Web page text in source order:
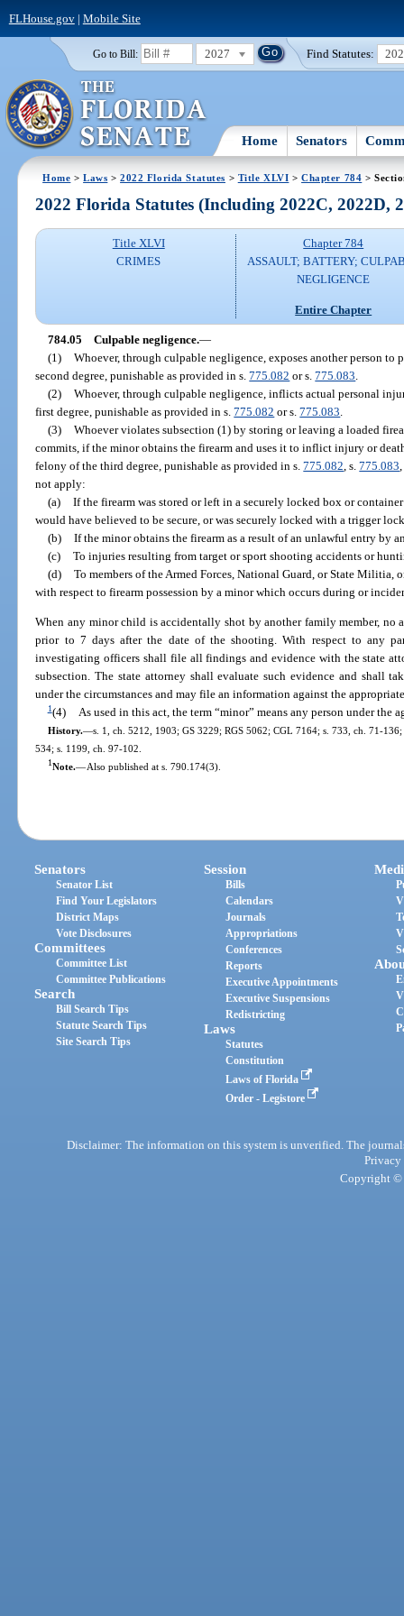
FLHouse.gov| Mobile Site
Go to Bill: 2027 Find Statutes:
Home Senators
Home >Laws >2022 Florida Statutes > Title XLVI >Chapter 784 >
2022 Florida Statutes (Including 2022C, 2022D,
Title XLVI
CRIMES
Chapter 784
ASSAULT; BATTERY;
NEGLIGENCE
Entire Chapter
784.05 Culpable negligence.—
(1) Whoever, through culpable negligence, exposes another person to
second degree, punishable as provided in s.775.082 or s.775.083
(2) Whoever, through culpable negligence, inflicts actual personal
first degree, punishable as provided in s.775.082 or s.775.083
(3) Whoever violates subsection (1) by storing or leaving a loaded
commits, if the minor obtains the firearm and uses it to inflict injury or
felony of the third degree, punishable as provided in s.775.082 , s.775.083
not apply:
(a) If the firearm was stored or left in a securely locked box or
would have believed to be secure, or was securely locked with a trigger
(b) If the minor obtains the firearm as a result of an unlawful entry by
(c) To injuries resulting from target or sport shooting accidents or
(d) To members of the Armed Forces, National Guard, or State Militia,
with respect to firearm possession by a minor which occurs during or
When any minor child is accidentally shot by another family member, no
prior to 7 days after the date of the shooting. With respect to any
investigating officers shall file all findings and evidence with the state
subsection. The state attorney shall evaluate such evidence and shall
under the circumstances and may file an information against the
1(4) As used in this act, the term “minor” means any person under the
History.—s. 1, ch. 5212, 1903; GS 3229; RGS 5062; CGL 7164; s. 733, ch. 71-
534; s. 1199, ch. 97-102.
1Note.—Also published at s. 790.174(3).
Senators
Senator List
Find Your Legislators
District Maps
Vote Disclosures
Committees
Committee List
Committee Publications
Search
Bill Search Tips
Statute Search Tips
Site Search Tips
Session
Bills
Calendars
Journals
Appropriations
Conferences
Reports
Executive Appointments
Executive Suspensions
Redistricting
Laws
Statutes
Constitution
Laws of Florida
Order - Legistore
Disclaimer: The information on this system is unverified. The
Privacy
Copyright ©